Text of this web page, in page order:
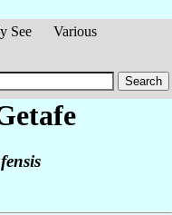
See
Various